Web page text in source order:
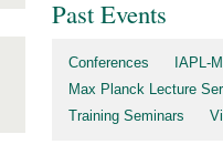
Past Events
Conferences
IAPL-
Max Planck Lecture
Training Seminars